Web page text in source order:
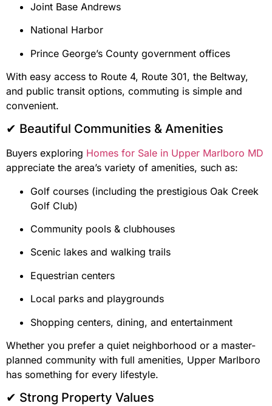
Joint Base Andrews
National Harbor
Prince George’s County government offices
With easy access to Route 4, Route 301, the Beltway,
and public transit options, commuting is simple and
convenient.
✔ Beautiful Communities & Amenities
Buyers exploring Homes for Sale in Upper Marlboro MD
appreciate the area’s variety of amenities, such as:
Golf courses (including the prestigious Oak Creek
Golf Club)
Community pools & clubhouses
Scenic lakes and walking trails
Equestrian centers
Local parks and playgrounds
Shopping centers, dining, and entertainment
Whether you prefer a quiet neighborhood or a master-
planned community with full amenities, Upper Marlboro
has something for every lifestyle.
✔ Strong Property Values